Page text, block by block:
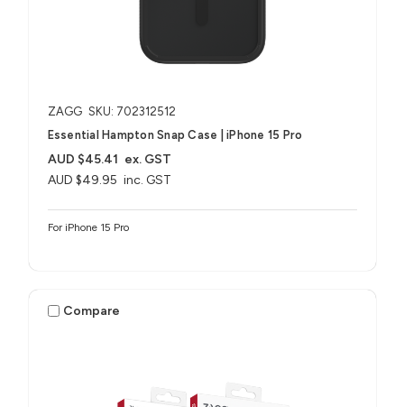
ZAGG SKU: 702312512
Essential Hampton Snap Case | iPhone 15 Pro
AUD $49.95 inc. GST
AUD $45.41 ex. GST
For iPhone 15 Pro
Compare